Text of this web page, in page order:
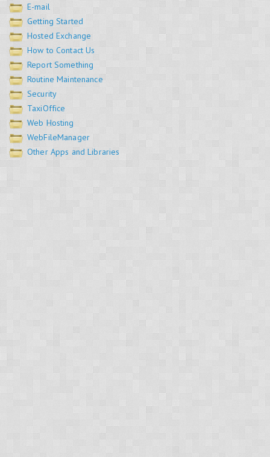
E-mail
Getting Started
Hosted Exchange
How to Contact Us
Report Something
Routine Maintenance
Security
TaxiOffice
Web Hosting
WebFileManager
Other Apps and Libraries